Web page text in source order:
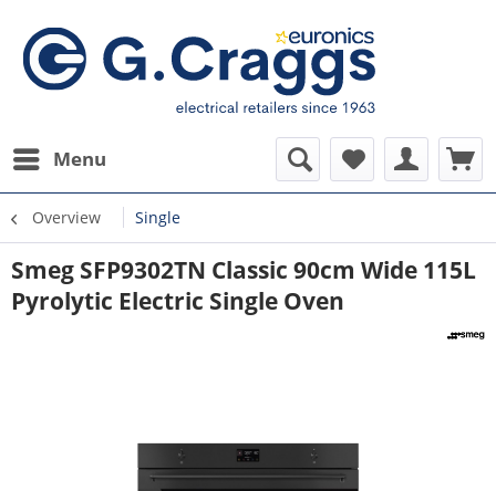
Menu
Overview Single
Smeg SFP9302TN Classic 90cm Wide 115L
Pyrolytic Electric Single Oven